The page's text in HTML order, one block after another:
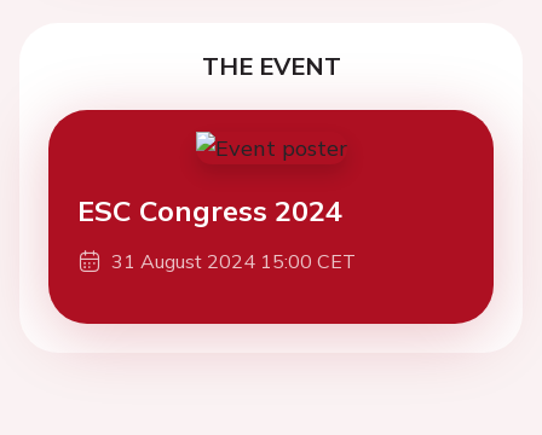
THE EVENT
ESC Congress 2024
31 August 2024 15:00 CET